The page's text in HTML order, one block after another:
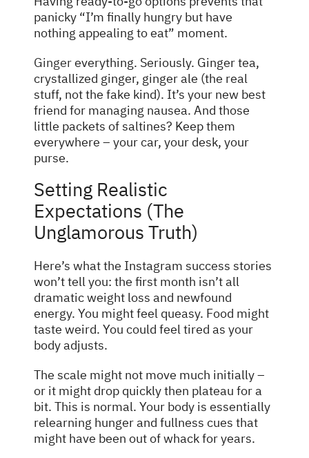
panicky “I’m finally hungry but have
nothing appealing to eat” moment.
Gingereverything. Seriously. Ginger tea,
crystallized ginger, ginger ale (the real
stuff, not the fake kind). It’s your new best
friend for managing nausea. And those
little packets of saltines? Keep them
everywhere – your car, your desk, your
purse.
Setting Realistic
Expectations (The
Unglamorous Truth)
Here’s what the Instagram success stories
won’t tell you: the first month isn’t all
dramatic weight loss and newfound
energy. You might feel queasy. Food might
taste weird. You could feel tired as your
body adjusts.
The scale might not move much initially –
or it might drop quickly then plateau for a
bit. This is normal. Your body is essentially
relearning hunger and fullness cues that
might have been out of whack for years.